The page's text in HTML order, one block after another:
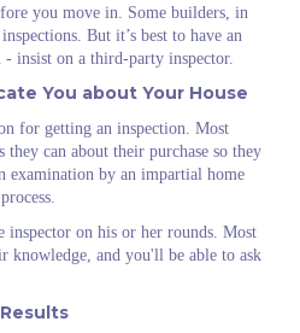
you move in. Some builders, in
But it’s best to have an
- insist on a third-party inspector.
You about Your House
for getting an inspection. Most
they can about their purchase so they
examination by an impartial home
on his or her rounds. Most
knowledge, and you'll be able to ask